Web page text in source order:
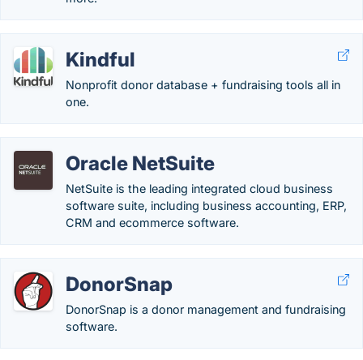
Kindful
Nonprofit donor database + fundraising tools all in
one.
Oracle NetSuite
NetSuite is the leading integrated cloud business
software suite, including business accounting, ERP,
CRM and ecommerce software.
DonorSnap
DonorSnap is a donor management and fundraising
software.